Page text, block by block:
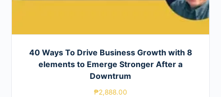
40 Ways To Drive Business Growth with 8
elements to Emerge Stronger After a
Downtrum
₱2,888.00